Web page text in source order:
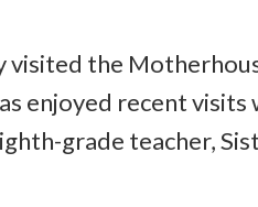
visited the
enjoyed recent
grade teacher,